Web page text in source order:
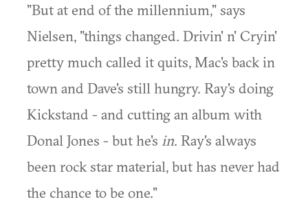
"But at end of the millennium," says
Nielsen, "things changed. Drivin' n' Cryin'
pretty much called it quits, Mac's back in
town and Dave's still hungry. Ray's doing
Kickstand - and cutting an album with
Donal Jones - but he's in. Ray's always
been rock star material, but has never had
the chance to be one."